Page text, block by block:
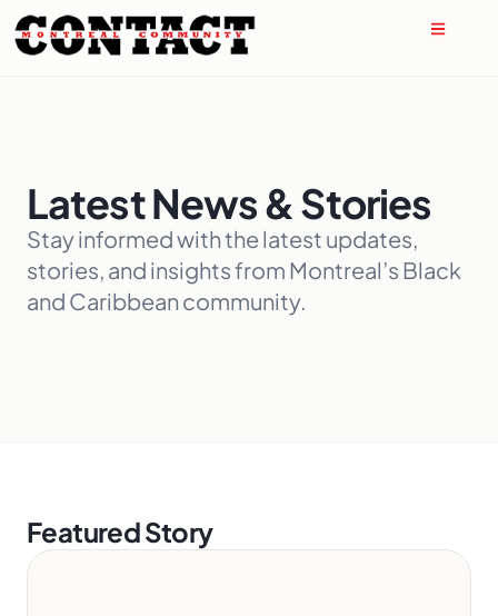
Latest News & Stories
Stay informed with the latest updates,
stories, and insights from Montreal’s Black
and Caribbean community.
Featured Story